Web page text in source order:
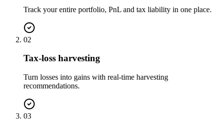
Track your entire portfolio, PnL and tax liability in one place.
02
Tax-loss harvesting
Turn losses into gains with real-time harvesting
recommendations.
03